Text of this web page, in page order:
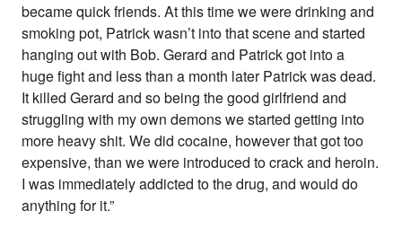
became quick friends. At this time we were drinking and
smoking pot, Patrick wasn’t into that scene and started
hanging out with Bob. Gerard and Patrick got into a
huge fight and less than a month later Patrick was dead.
It killed Gerard and so being the good girlfriend and
struggling with my own demons we started getting into
more heavy shit. We did cocaine, however that got too
expensive, than we were introduced to crack and heroin.
I was immediately addicted to the drug, and would do
anything for it.”